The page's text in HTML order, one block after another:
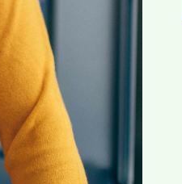
of Pure